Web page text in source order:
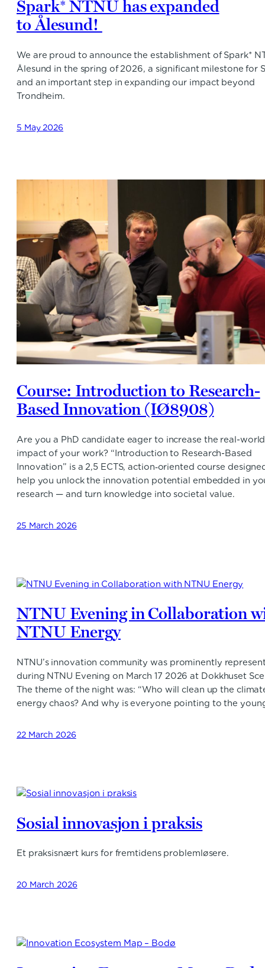
Spark* NTNU has expanded
to Ålesund!
We are proud to announce the establishment of Spark*
Ålesund in the spring of 2026, a significant milestone for
and an important step in expanding our impact beyond
Trondheim.
5 May 2026
Course: Introduction to Research-
Based Innovation (IØ8908)
Are you a PhD candidate eager to increase the real-world
impact of your work? “Introduction to Research-Based
Innovation” is a 2,5 ECTS, action‑oriented course
help you unlock the innovation potential embedded in
research — and turn knowledge into societal value.
25 March 2026
NTNU Evening in Collaboration
NTNU Energy
NTNU’s innovation community was prominently
during NTNU Evening on March 17 2026 at Dokkhuset
The theme of the night was: “Who will clean up the
energy chaos? And why is everyone pointing to the
22 March 2026
Sosial innovasjon i praksis
Et praksisnært kurs for fremtidens problemløsere.
20 March 2026